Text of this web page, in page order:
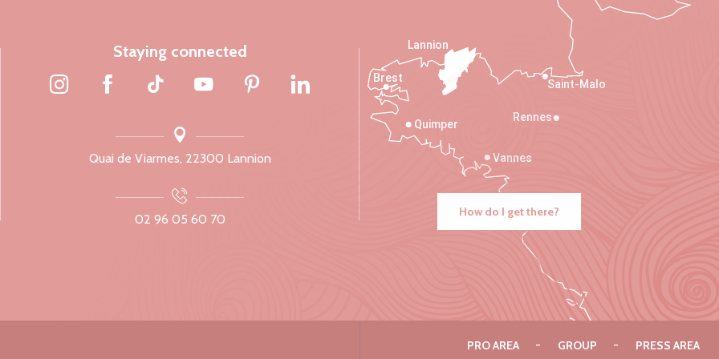
Staying connected
Quai de Viarmes, 22300 Lannion
02 96 05 60 70
Saint-Malo
Rennes
Vannes
Quimper
Lannion
Brest
How do I get there?
PRO AREA GROUP PRESS AREA